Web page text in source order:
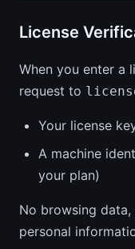
License
When you enter a
request to
Your license
A machine
your plan)
No browsing
personal